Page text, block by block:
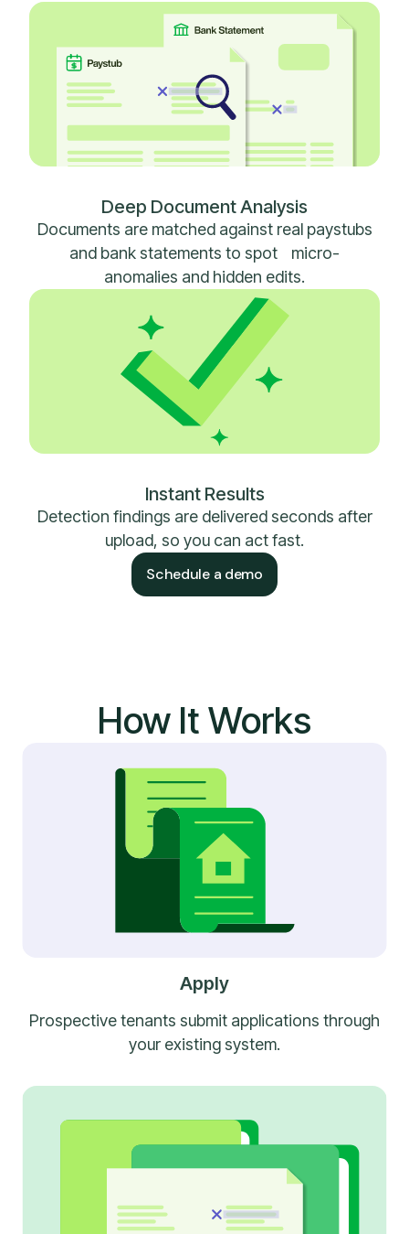
Deep Document Analysis
Documents are matched against real paystubs
and bank statements to spot micro-
anomalies and hidden edits.
Instant Results
Detection findings are delivered seconds after
upload, so you can act fast.
Schedule a demo
How It Works
Apply
Prospective tenants submit applications through
your existing system.